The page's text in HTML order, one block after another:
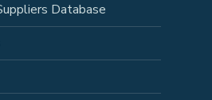
Database